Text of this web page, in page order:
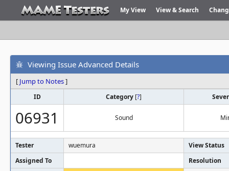
My View View & Search
Viewing Issue Advanced Details
[ Jump to Notes]
ID Category [?]
06931 Sound
Tester wuemura
View Status
Assigned To
Resolution